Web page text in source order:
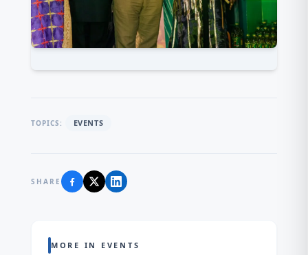
TOPICS: EVENTS
SHARE
MORE IN EVENTS